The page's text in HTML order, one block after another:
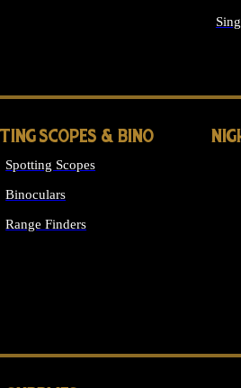
SCOPES & BINO
Spotting Scopes
Binoculars
Range Finders